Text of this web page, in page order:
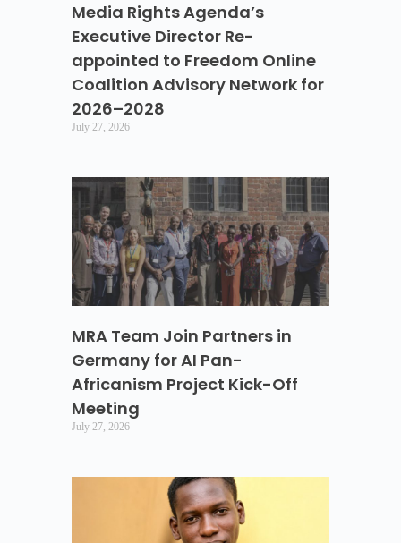
Media Rights Agenda’s
Executive Director Re-
appointed to Freedom Online
Coalition Advisory Network for
2026–2028
July 27, 2026
MRA Team Join Partners in
Germany for AI Pan-
Africanism Project Kick-Off
Meeting
July 27, 2026